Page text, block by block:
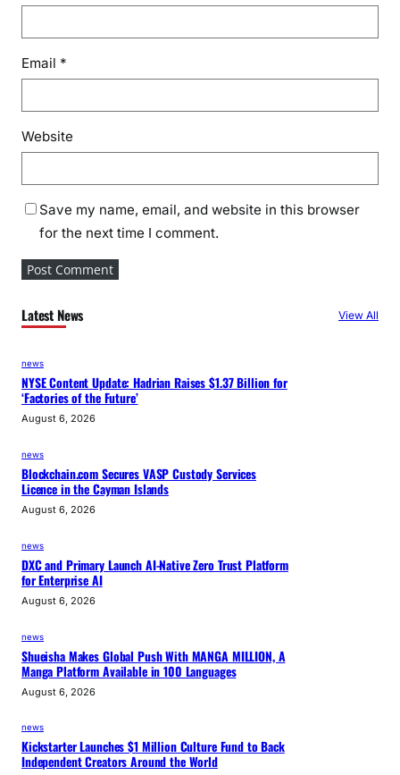
Email *
Website
Save my name, email, and website in this browser
for the next time I comment.
Latest News View All
news
NYSE Content Update: Hadrian Raises $1.37 Billion for
‘Factories of the Future’
August 6, 2026
news
Blockchain.com Secures VASP Custody Services
Licence in the Cayman Islands
August 6, 2026
news
DXC and Primary Launch AI-Native Zero Trust Platform
for Enterprise AI
August 6, 2026
news
Shueisha Makes Global Push With MANGA MILLION, A
Manga Platform Available in 100 Languages
August 6, 2026
news
Kickstarter Launches $1 Million Culture Fund to Back
Independent Creators Around the World